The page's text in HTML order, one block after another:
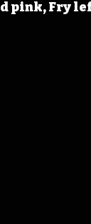
Fry